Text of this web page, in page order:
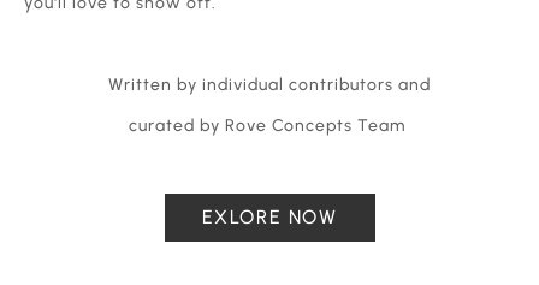
Written by individual contributors and
curated by Rove Concepts Team
EXLORE NOW